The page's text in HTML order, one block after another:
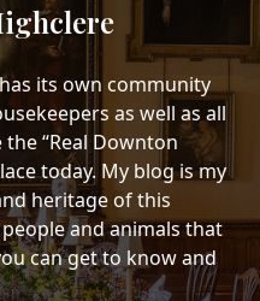
its own community
as well as all
“Real Downton
today. My blog is my
heritage of this
and animals that
can get to know and